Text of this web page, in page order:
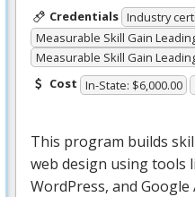
Credentials Industry
Measurable Skill Gain
Measurable Skill Gain
Cost In-State: $6,000.00
This program builds
web design using tools
WordPress, and